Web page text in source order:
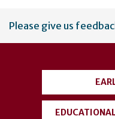
User
account
Please give us